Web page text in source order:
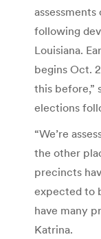
following
Louisiana.
begins Oct.
this before,”
elections
“We’re
the other
precincts
expected to
have many
Katrina.